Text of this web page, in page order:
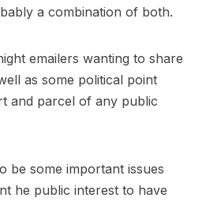
a combination of both.
emailers wanting to share
as some political point
and parcel of any public
be some important issues
he public interest to have